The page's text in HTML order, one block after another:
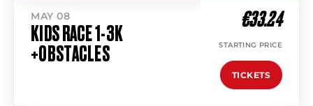
MAY 08
KIDS RACE 1-3K
+OBSTACLES
€33.24
STARTING PRICE
TICKETS